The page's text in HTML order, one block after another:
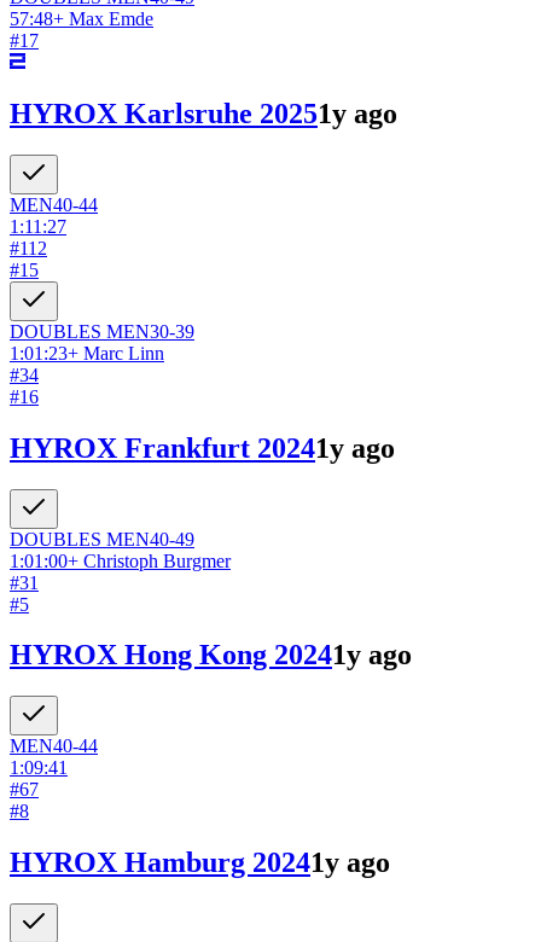
57:48+ Max Emde
#17
HYROX Karlsruhe 20251y ago
MEN40-44
1:11:27
#112
#15
DOUBLES MEN30-39
1:01:23+ Marc Linn
#34
#16
HYROX Frankfurt 20241y ago
DOUBLES MEN40-49
1:01:00+ Christoph Burgmer
#31
#5
HYROX Hong Kong 20241y ago
MEN40-44
1:09:41
#67
#8
HYROX Hamburg 20241y ago